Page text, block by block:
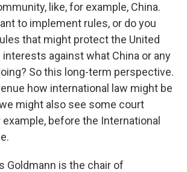
like, for example, China.
to implement rules, or do you
that might protect the United
interests against what China or any
So this long-term perspective.
how international law might be
might also see some court
before the International
Goldmann is the chair of